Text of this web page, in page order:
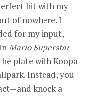
hit with my
of nowhere. I
for my input,
Mario Superstar
plate with Koopa
Instead, you
knock a